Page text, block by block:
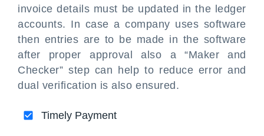
invoice details must be updated in the ledger
accounts. In case a company uses software
then entries are to be made in the software
after proper approval also a “Maker and
Checker” step can help to reduce error and
dual verification is also ensured.
Timely Payment